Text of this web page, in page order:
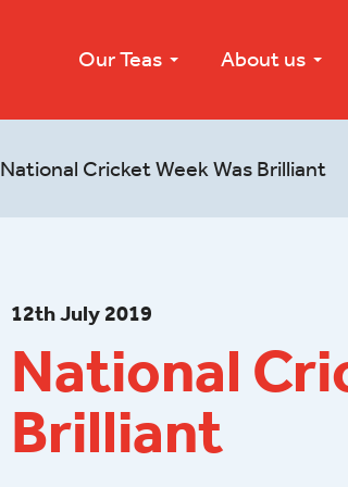
Our Teas About us
National Cricket Week Was Brilliant
12thJuly 2019
National
Brilliant